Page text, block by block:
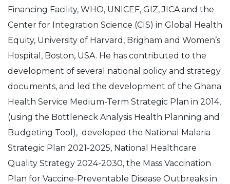
Financing Facility, WHO, UNICEF, GIZ, JICA and the
Center for Integration Science (CIS) in Global Health
Equity, University of Harvard, Brigham and Women’s
Hospital, Boston, USA. He has contributed to the
development of several national policy and strategy
documents, and led the development of the Ghana
Health Service Medium-Term Strategic Plan in 2014,
(using the Bottleneck Analysis Health Planning and
Budgeting Tool), developed the National Malaria
Strategic Plan 2021-2025, National Healthcare
Quality Strategy 2024-2030, the Mass Vaccination
Plan for Vaccine-Preventable Disease Outbreaks in